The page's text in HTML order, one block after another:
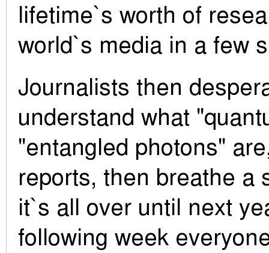
lifetime`s worth of
world`s media in a few
Journalists then
understand what
"entangled photons"
reports, then breathe a
it`s all over until next
following week